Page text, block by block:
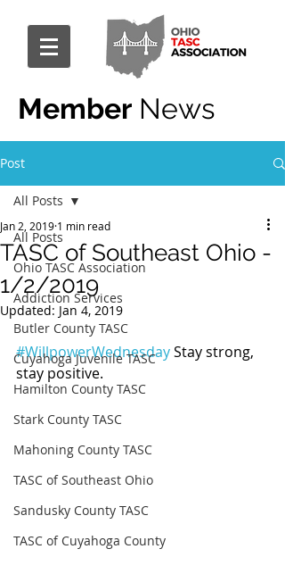
Member News
Post
All Posts
Ohio TASC Association
Addiction Services
Butler County TASC
Cuyahoga Juvenile TASC
Hamilton County TASC
Stark County TASC
Mahoning County TASC
TASC of Southeast Ohio
Sandusky County TASC
TASC of Cuyahoga County
All Posts
TASC of Southeast Ohio -
1/2/2019
Jan 2, 2019 1 min read
Updated: Jan 4, 2019
#WillpowerWednesday Stay strong,
stay positive.